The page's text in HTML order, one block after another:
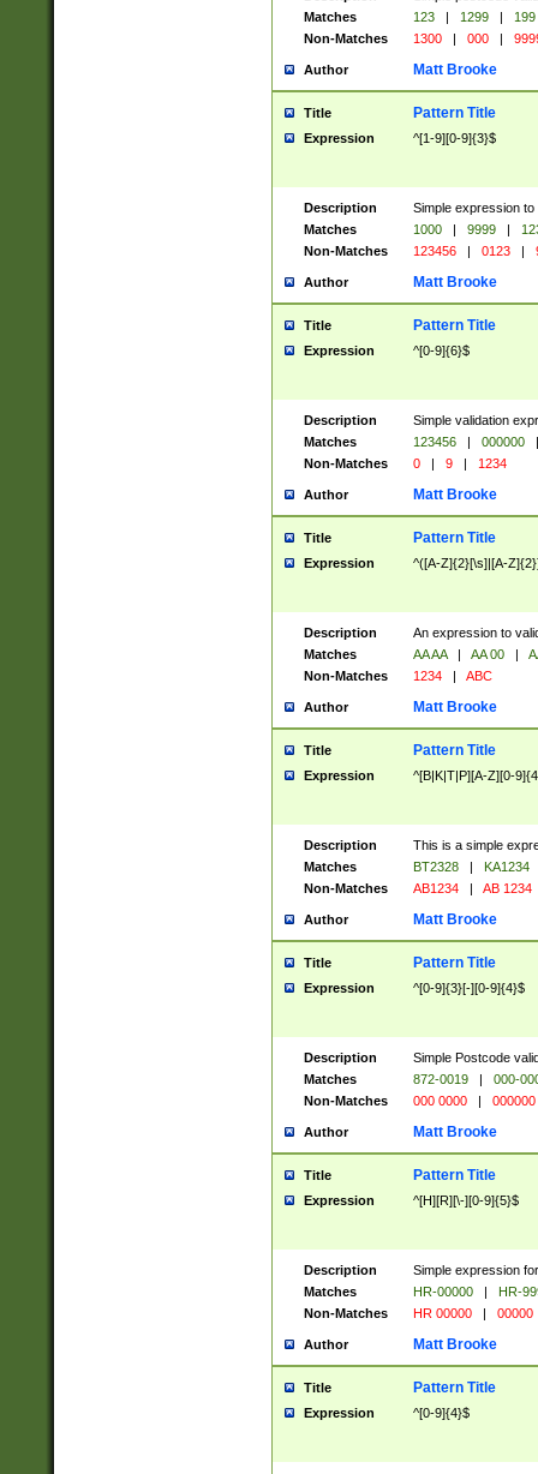
Matches
123 | 1299 |
199
Non-Matches
1300 | 000 |
Author Matt Brooke
Title Pattern Title
Expression ^[1-9][0-9]{3}$
Description
Simple expression
Matches
1000 | 9999 |
Non-Matches
123456 | 0123 |
Author Matt Brooke
Title Pattern Title
Expression ^[0-9]{6}$
Description
Simple validation
Matches
123456 | 000000
|
Non-Matches
0 | 9 | 1234
Author Matt Brooke
Title Pattern Title
Expression ^([A-Z]{2}[\s]|[A-
Description
An expression to
Matches
AA AA | AA 00 |
Non-Matches
1234 | ABC
Author Matt Brooke
Title Pattern Title
Expression ^[B|K|T|P][A-Z][0-
Description
This is a simple
Matches
BT2328 |
KA1234
Non-Matches
AB1234 | AB 1234
Author Matt Brooke
Title Pattern Title
Expression ^[0-9]{3}[-][0-9]{4}$
Description
Simple Postcode
Matches
872-0019 |
000-
Non-Matches
000 0000 | 000000
Author Matt Brooke
Title Pattern Title
Expression ^[H][R][\-][0-9]{5}$
Description
Simple expression
Matches
HR-00000 |
HR-
Non-Matches
HR 00000 | 00000
Author Matt Brooke
Title Pattern Title
Expression ^[0-9]{4}$